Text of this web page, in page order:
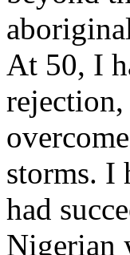
At 50, I
storms. I
had
Nigerian